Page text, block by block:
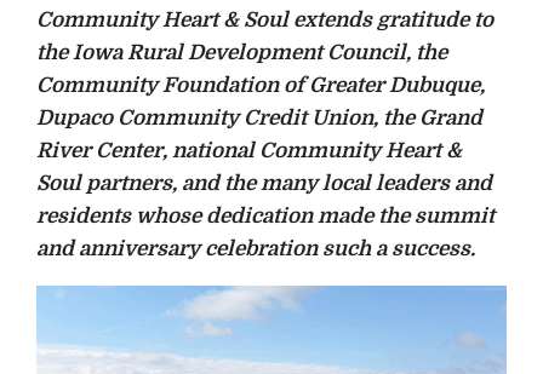
Community Heart & Soul extends gratitude to
the Iowa Rural Development Council, the
Community Foundation of Greater Dubuque,
Dupaco Community Credit Union, the Grand
River Center, national Community Heart &
Soul partners, and the many local leaders and
residents whose dedication made the summit
and anniversary celebration such a success.